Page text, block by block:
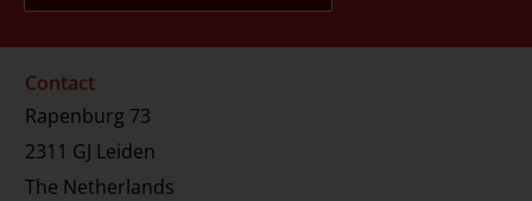
Contact
Rapenburg 73
2311 GJ Leiden
The Netherlands